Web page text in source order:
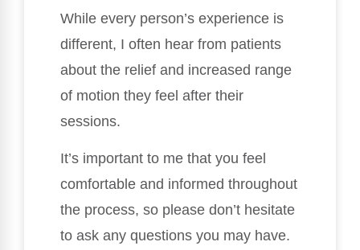
While every person’s experience is
different, I often hear from patients
about the relief and increased range
of motion they feel after their
sessions.
It’s important to me that you feel
comfortable and informed throughout
the process, so please don’t hesitate
to ask any questions you may have.